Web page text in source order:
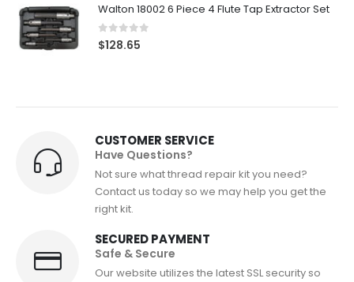
Walton 18002 6 Piece 4 Flute Tap Extractor Set
0out of 5
$128.65
CUSTOMER SERVICE
Have Questions?
Not sure what thread repair kit you need?
Contact us today so we may help you get the
right kit.
SECURED PAYMENT
Safe & Secure
Our website utilizes the latest SSL security so